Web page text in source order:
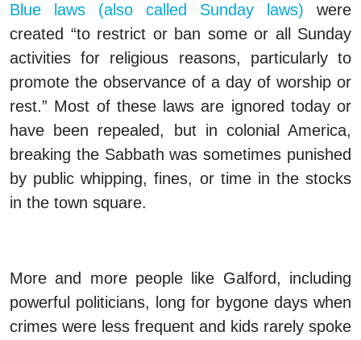
Blue laws (also called Sunday laws) were
created “to restrict or ban some or all Sunday
activities for religious reasons, particularly to
promote the observance of a day of worship or
rest.” Most of these laws are ignored today or
have been repealed, but in colonial America,
breaking the Sabbath was sometimes punished
by public whipping, fines, or time in the stocks
in the town square.
More and more people like Galford, including
powerful politicians, long for bygone days when
crimes were less frequent and kids rarely spoke